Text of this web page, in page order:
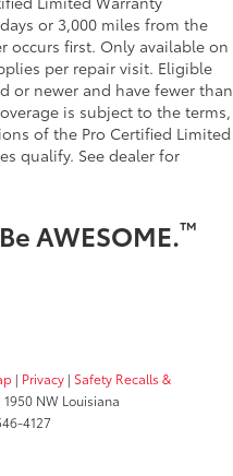
or 3,000 miles from the
occurs first. Only available on
per repair visit. Eligible
or newer and have fewer than
is subject to the terms,
of the Pro Certified Limited
qualify. See dealer for
AWESOME.™
| Privacy | Safety Recalls &
1950 NW Louisiana
4127